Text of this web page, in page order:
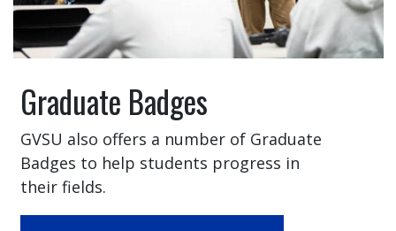
Graduate Badges
GVSU also offers a number of Graduate
Badges to help students progress in
their fields.